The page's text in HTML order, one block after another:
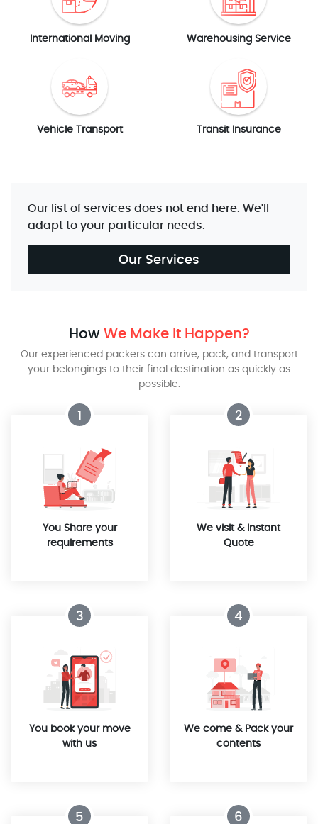
International Moving Warehousing Service
Vehicle Transport Transit Insurance
Our list of services does not end here. We'll
adapt to your particular needs.
Our Services
HowWe Make It Happen?
Our experienced packers can arrive, pack, and transport
your belongings to their final destination as quickly as
possible.
1
You Share your
requirements
2
We visit & Instant
Quote
3
You book your move
with us
4
We come & Pack your
contents
5 6